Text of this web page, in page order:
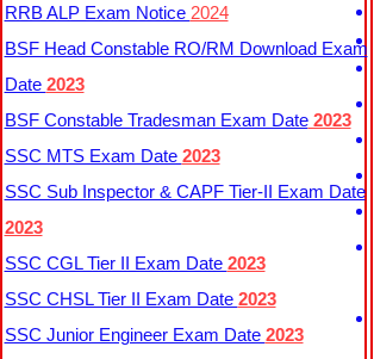
RRB ALP Exam Notice 2024
BSF Head Constable RO/RM Download Exam
Date 2023
BSF Constable Tradesman Exam Date2023
SSC MTS Exam Date 2023
SSC Sub Inspector & CAPF Tier-II Exam Date
2023
SSC CGL Tier II Exam Date 2023
SSC CHSL Tier II Exam Date 2023
SSC Junior Engineer Exam Date 2023